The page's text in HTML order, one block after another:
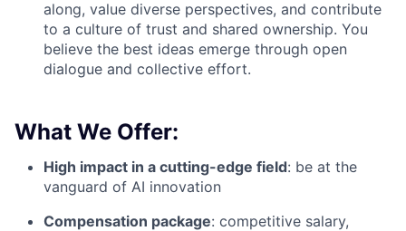
along, value diverse perspectives, and contribute
to a culture of trust and shared ownership. You
believe the best ideas emerge through open
dialogue and collective effort.
What We Offer:
High impact in a cutting-edge field: be at the
vanguard of AI innovation
Compensation package: competitive salary,